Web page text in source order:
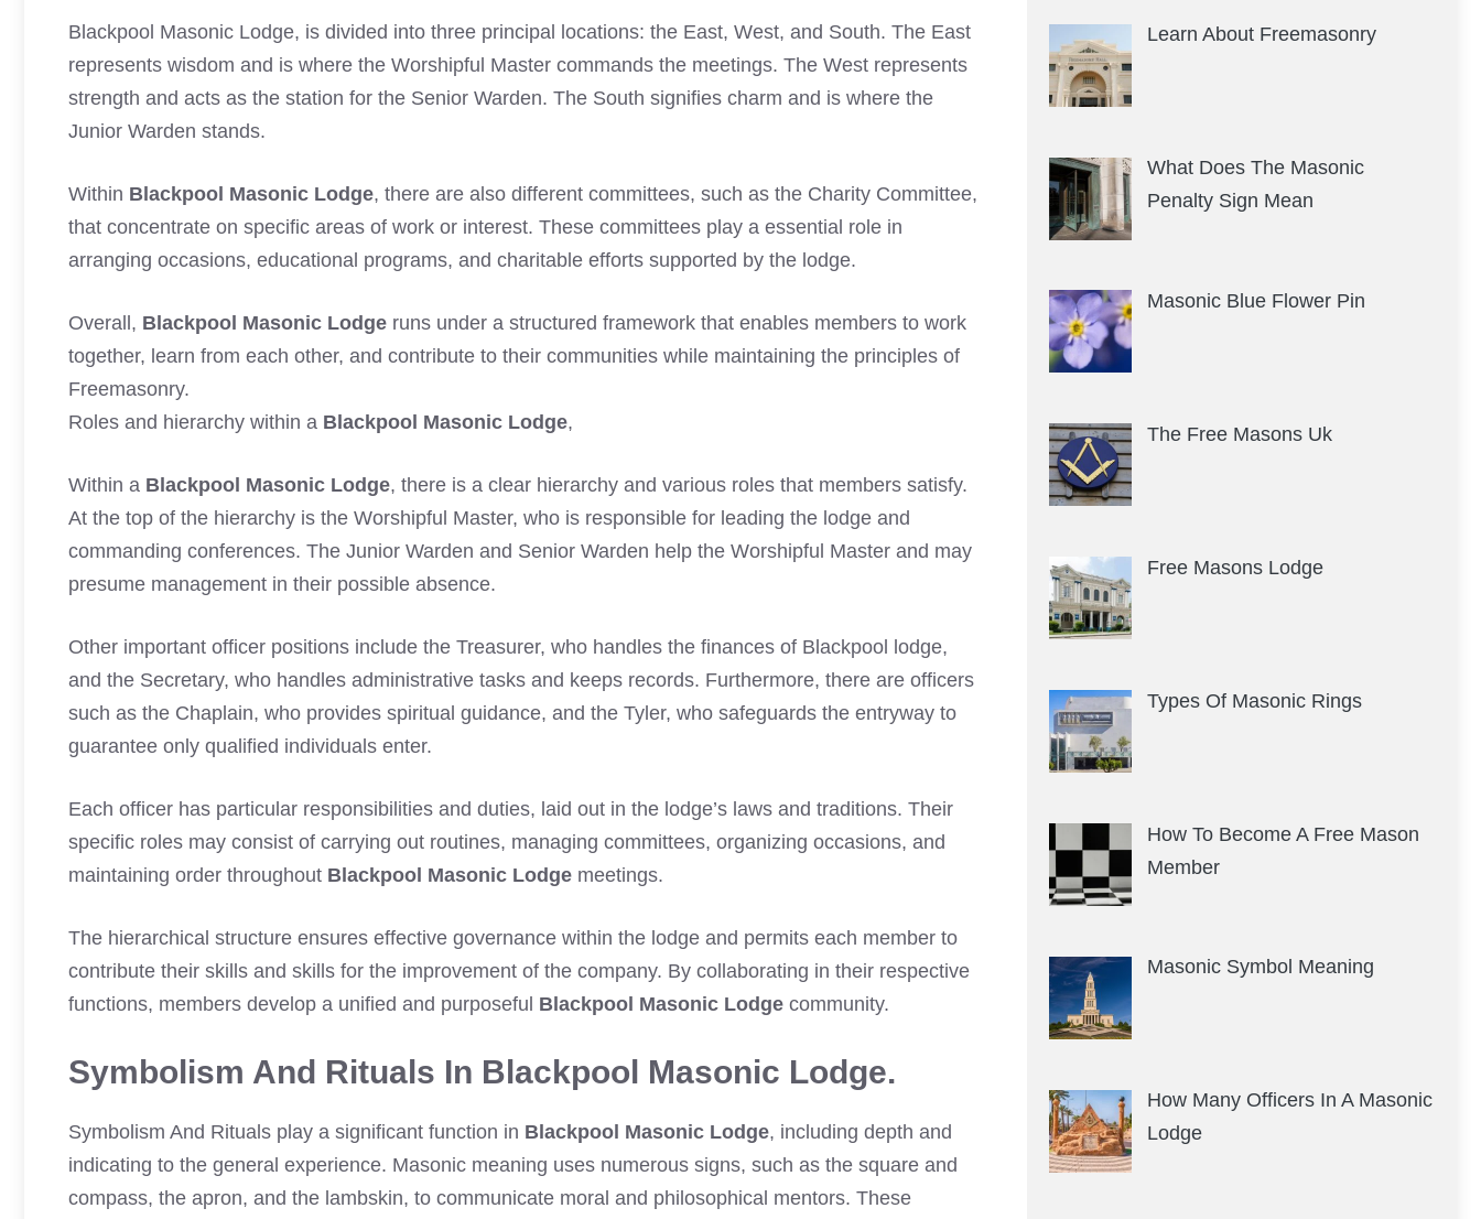
Blackpool Masonic Lodge, is divided into three principal locations: the East, West, and South. The East
represents wisdom and is where the Worshipful Master commands the meetings. The West represents
strength and acts as the station for the Senior Warden. The South signifies charm and is where the
Junior Warden stands.
Within Blackpool Masonic Lodge, there are also different committees, such as the Charity Committee,
that concentrate on specific areas of work or interest. These committees play a essential role in
arranging occasions, educational programs, and charitable efforts supported by the lodge.
Overall, Blackpool Masonic Lodge runs under a structured framework that enables members to work
together, learn from each other, and contribute to their communities while maintaining the principles of
Freemasonry.
Roles and hierarchy within a Blackpool Masonic Lodge,
Within a Blackpool Masonic Lodge, there is a clear hierarchy and various roles that members satisfy.
At the top of the hierarchy is the Worshipful Master, who is responsible for leading the lodge and
commanding conferences. The Junior Warden and Senior Warden help the Worshipful Master and may
presume management in their possible absence.
Other important officer positions include the Treasurer, who handles the finances of Blackpool lodge,
and the Secretary, who handles administrative tasks and keeps records. Furthermore, there are officers
such as the Chaplain, who provides spiritual guidance, and the Tyler, who safeguards the entryway to
guarantee only qualified individuals enter.
Each officer has particular responsibilities and duties, laid out in the lodge’s laws and traditions. Their
specific roles may consist of carrying out routines, managing committees, organizing occasions, and
maintaining order throughout Blackpool Masonic Lodge meetings.
The hierarchical structure ensures effective governance within the lodge and permits each member to
contribute their skills and skills for the improvement of the company. By collaborating in their respective
functions, members develop a unified and purposeful Blackpool Masonic Lodge community.
Symbolism And Rituals In Blackpool Masonic Lodge.
Symbolism And Rituals play a significant function in Blackpool Masonic Lodge, including depth and
indicating to the general experience. Masonic meaning uses numerous signs, such as the square and
compass, the apron, and the lambskin, to communicate moral and philosophical mentors. These
Learn About Freemasonry
What Does The Masonic
Penalty Sign Mean
Masonic Blue Flower Pin
The Free Masons Uk
Free Masons Lodge
Types Of Masonic Rings
How To Become A Free Mason
Member
Masonic Symbol Meaning
How Many Officers In A Masonic
Lodge